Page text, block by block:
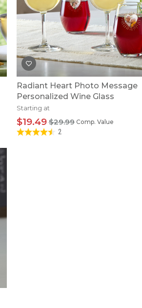
Radiant Heart Photo Message
Personalized Wine Glass
Starting at
Comp. Value
$29.99
$19.49
2